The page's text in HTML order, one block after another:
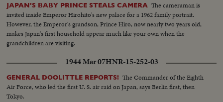
JAPAN'S BABY PRINCE STEALS CAMERA The cameraman is
invited inside Emperor Hirohito's new palace for a 1962 family portrait.
However, the Emperor's grandson, Prince Hiro, now nearly two years old,
makes Japan's first household appear much like your own when the
grandchildren are visiting.
1944 Mar 07HNR-15-252-03
GENERAL DOOLITTLE REPORTS! The Commander of the Eighth
Air Force, who led the first U. S. air raid on Japan, says Berlin first, then
Tokyo.